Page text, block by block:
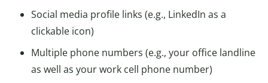
Social media profile links (e.g., LinkedIn as a
clickable icon)
Multiple phone numbers (e.g., your office landline
as well as your work cell phone number)